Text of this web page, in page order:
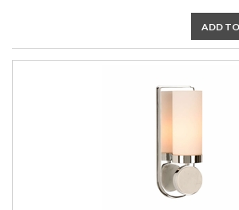
This sconce is damp-rated.
Learn more about California Proposition 65
ADD